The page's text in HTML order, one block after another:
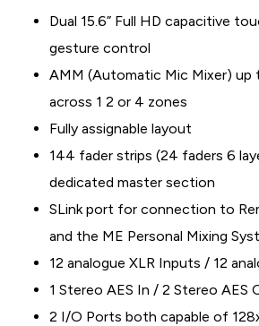
Dual 15.6” Full HD capacitive
gesture control
AMM (Automatic Mic Mixer) up
across 1 2 or 4 zones
Fully assignable layout
144 fader strips (24 faders 6
dedicated master section
SLink port for connection to
and the ME Personal Mixing
12 analogue XLR Inputs / 12
1 Stereo AES In / 2 Stereo AES
2 I/O Ports both capable of